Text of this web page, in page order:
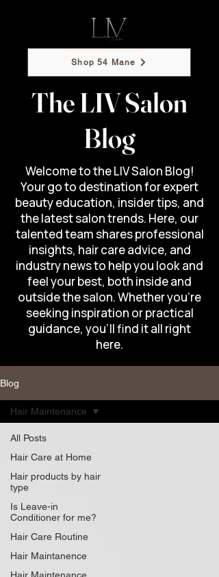
Shop 54 Mane
The LIV Salon
Blog
Welcome to the LIV Salon Blog!
Your go to destination for expert
beauty education, insider tips, and
the latest salon trends. Here, our
talented team shares professional
insights, hair care advice, and
industry news to help you look and
feel your best, both inside and
outside the salon. Whether you’re
seeking inspiration or practical
guidance, you’ll find it all right
here.
Blog
All Posts
Hair Care at Home
Hair products by hair
type
Is Leave-in
Conditioner for me?
Hair Care Routine
Hair Maintanence
Hair Maintenance